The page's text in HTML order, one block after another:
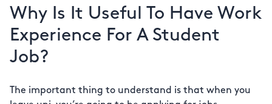
Why Is It Useful To Have Work
Experience For A Student
Job?
The important thing to understand is that when you